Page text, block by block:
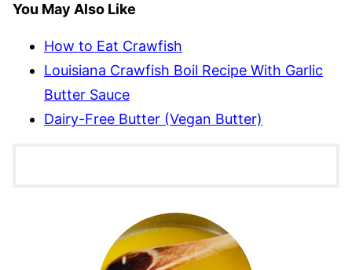
You May Also Like
How to Eat Crawfish
Louisiana Crawfish Boil Recipe With Garlic
Butter Sauce
Dairy-Free Butter (Vegan Butter)